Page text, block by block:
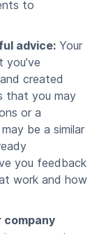
to
advice: Your
created
that you may
or a
be a similar
you feedback
work and how
company